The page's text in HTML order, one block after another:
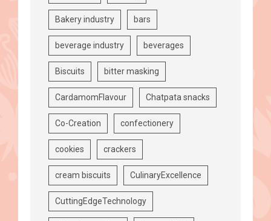
Bakery industry bars
beverage industry beverages
Biscuits bitter masking
CardamomFlavour Chatpata snacks
Co-Creation confectionery
cookies crackers
cream biscuits CulinaryExcellence
CuttingEdgeTechnology